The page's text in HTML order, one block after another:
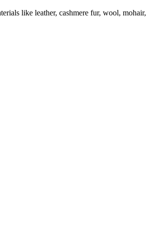
like leather, cashmere fur, wool, mohair,